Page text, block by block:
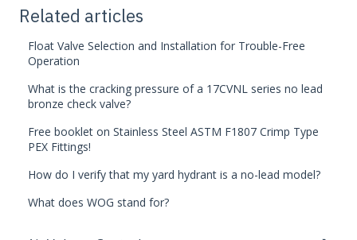
Related articles
Float Valve Selection and Installation for Trouble-Free
Operation
What is the cracking pressure of a 17CVNL series no lead
bronze check valve?
Free booklet on Stainless Steel ASTM F1807 Crimp Type
PEX Fittings!
How do I verify that my yard hydrant is a no-lead model?
What does WOG stand for?